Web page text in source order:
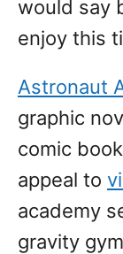
would say
enjoy this
Astronaut
graphic
comic
appeal to
academy
gravity